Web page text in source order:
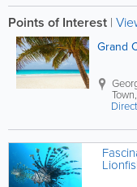
Points of Interest |
Grand
Town